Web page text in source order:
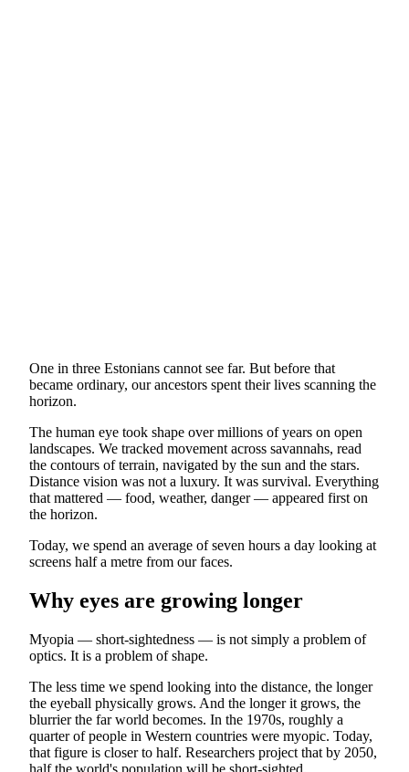
One in three Estonians cannot see far. But before that
became ordinary, our ancestors spent their lives scanning the
horizon.
The human eye took shape over millions of years on open
landscapes. We tracked movement across savannahs, read
the contours of terrain, navigated by the sun and the stars.
Distance vision was not a luxury. It was survival. Everything
that mattered — food, weather, danger — appeared first on
the horizon.
Today, we spend an average of seven hours a day looking at
screens half a metre from our faces.
Why eyes are growing longer
Myopia — short-sightedness — is not simply a problem of
optics. It is a problem of shape.
The less time we spend looking into the distance, the longer
the eyeball physically grows. And the longer it grows, the
blurrier the far world becomes. In the 1970s, roughly a
quarter of people in Western countries were myopic. Today,
that figure is closer to half. Researchers project that by 2050,
half the world's population will be short-sighted.